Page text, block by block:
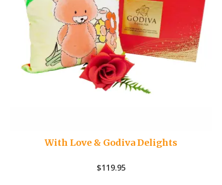
With Love & Godiva Delights
$119.95